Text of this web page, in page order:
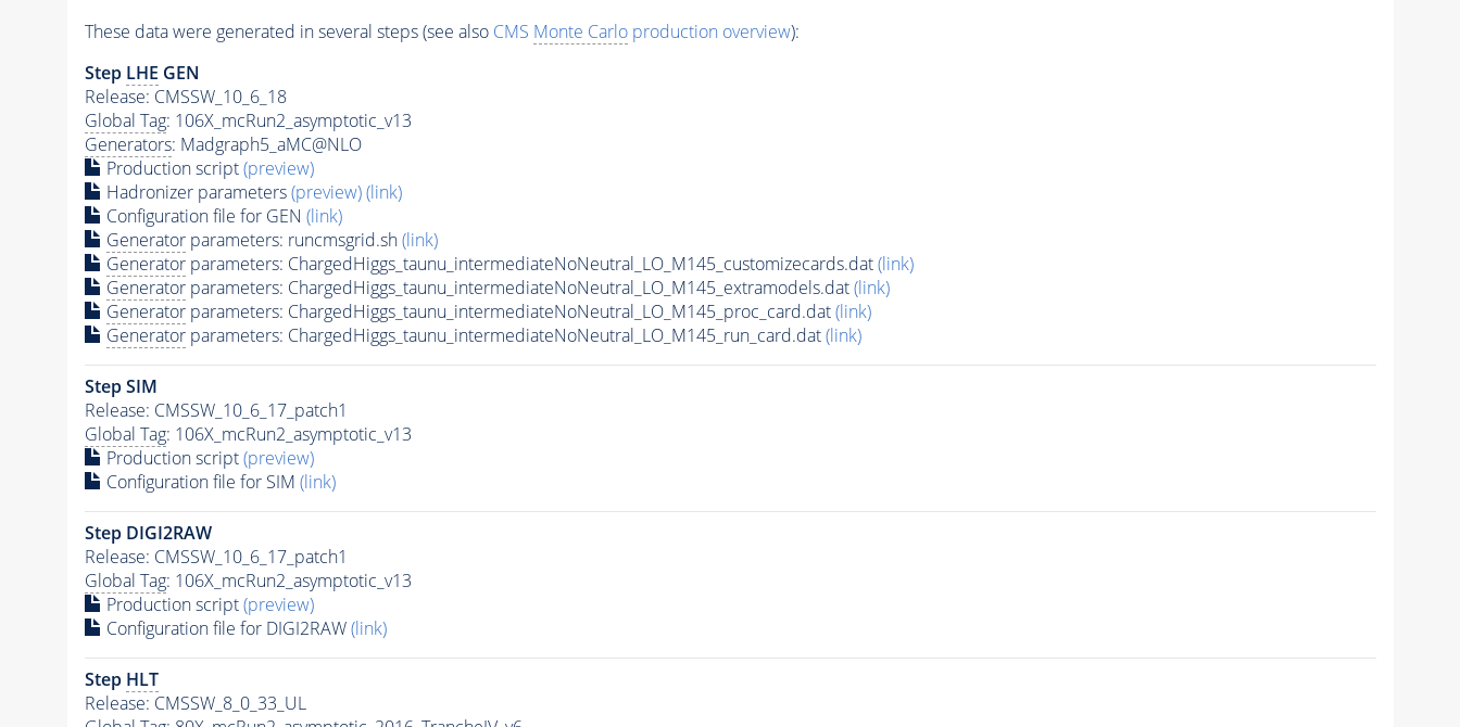
These data were generated in several steps (see also CMS Monte Carloproduction overview):
Step LHE GEN
Release: CMSSW_10_6_18
Global Tag: 106X_mcRun2_asymptotic_v13
Generators: Madgraph5_aMC@NLO
Production script(preview)
Hadronizer parameters(preview)(link)
Configuration file for GEN (link)
Generatorparameters: runcmsgrid.sh(link)
Generatorparameters: ChargedHiggs_taunu_intermediateNoNeutral_LO_M145_customizecards.dat(link)
Generatorparameters: ChargedHiggs_taunu_intermediateNoNeutral_LO_M145_extramodels.dat(link)
Generatorparameters: ChargedHiggs_taunu_intermediateNoNeutral_LO_M145_proc_card.dat(link)
Generatorparameters: ChargedHiggs_taunu_intermediateNoNeutral_LO_M145_run_card.dat(link)
Step SIM
Release: CMSSW_10_6_17_patch1
Global Tag: 106X_mcRun2_asymptotic_v13
Production script(preview)
Configuration file for SIM (link)
Step DIGI2RAW
Release: CMSSW_10_6_17_patch1
Global Tag: 106X_mcRun2_asymptotic_v13
Production script(preview)
Configuration file for DIGI2RAW(link)
Step HLT
Release: CMSSW_8_0_33_UL